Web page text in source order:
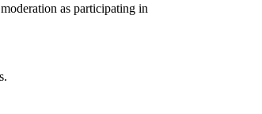
as participating in